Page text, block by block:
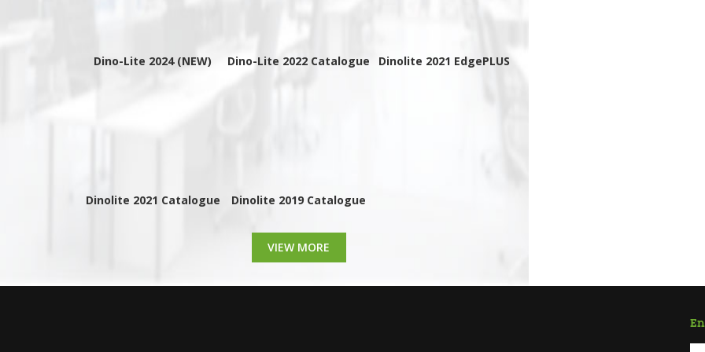
Dino-Lite 2024 (NEW) Dino-Lite 2022 Catalogue Dinolite 2021 EdgePLUS
Dinolite 2021 Catalogue Dinolite 2019 Catalogue
VIEW MORE